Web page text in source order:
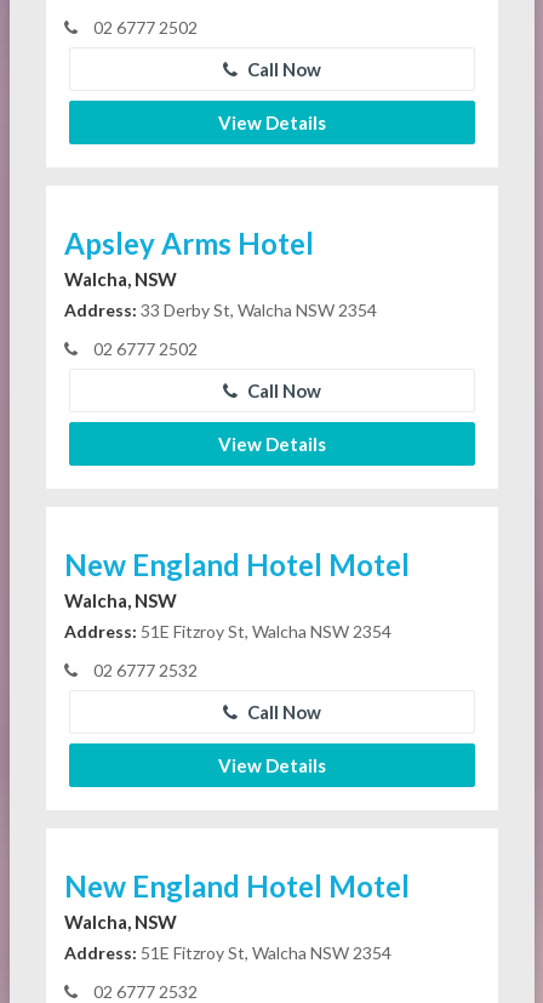
02 6777 2502
Call Now
View Details
Apsley Arms Hotel
Walcha, NSW
Address: 33 Derby St, Walcha NSW 2354
02 6777 2502
Call Now
View Details
New England Hotel Motel
Walcha, NSW
Address: 51E Fitzroy St, Walcha NSW 2354
02 6777 2532
Call Now
View Details
New England Hotel Motel
Walcha, NSW
Address: 51E Fitzroy St, Walcha NSW 2354
02 6777 2532